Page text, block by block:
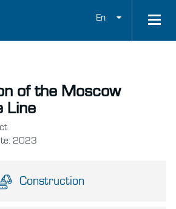
En
of the Moscow
Line
2023
Construction